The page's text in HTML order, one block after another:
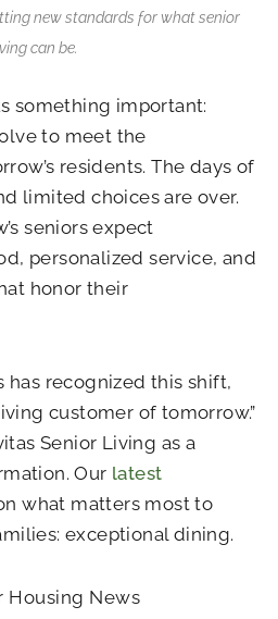
new standards for what senior
can be.
something important:
to meet the
residents. The days of
limited choices are over.
seniors expect
personalized service, and
honor their
has recognized this shift,
customer of tomorrow.”
Senior Living as a
Our latest
what matters most to
exceptional dining.
Housing News